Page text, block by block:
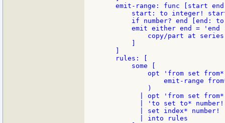
emit-range: func [start
start: to integer!
if number? end [end:
emit either end = 'end
copy/part at
    rules: [
        some [
opt 'from set
emit-range
            )
| opt 'from set
| 'to set to*
| set index* number!
          | into rules